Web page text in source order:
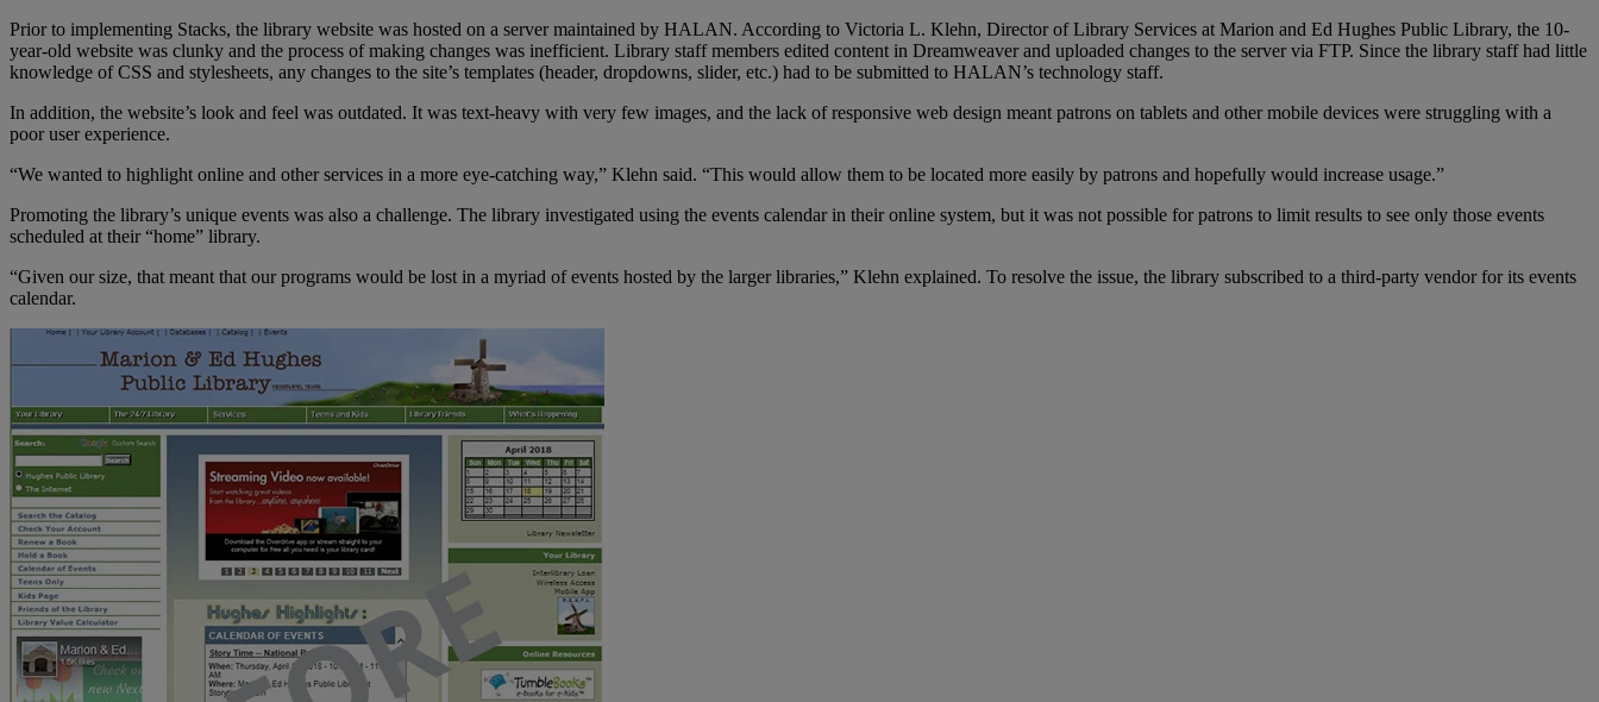
Prior to implementing Stacks, the library website was hosted on a server maintained by HALAN. According to Victoria L. Klehn, Director of Library Services at Marion and Ed Hughes Public Library, the 10-
year-old website was clunky and the process of making changes was inefficient. Library staff members edited content in Dreamweaver and uploaded changes to the server via FTP. Since the library staff had little
knowledge of CSS and stylesheets, any changes to the site’s templates (header, dropdowns, slider, etc.) had to be submitted to HALAN’s technology staff.
In addition, the website’s look and feel was outdated. It was text-heavy with very few images, and the lack of responsive web design meant patrons on tablets and other mobile devices were struggling with a
poor user experience.
“We wanted to highlight online and other services in a more eye-catching way,” Klehn said. “This would allow them to be located more easily by patrons and hopefully would increase usage.”
Promoting the library’s unique events was also a challenge. The library investigated using the events calendar in their online system, but it was not possible for patrons to limit results to see only those events
scheduled at their “home” library.
“Given our size, that meant that our programs would be lost in a myriad of events hosted by the larger libraries,” Klehn explained. To resolve the issue, the library subscribed to a third-party vendor for its events
calendar.